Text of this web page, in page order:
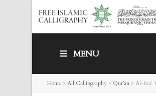
MENU
Home > All Callipgraphy > Qur’an > Al-Isra’